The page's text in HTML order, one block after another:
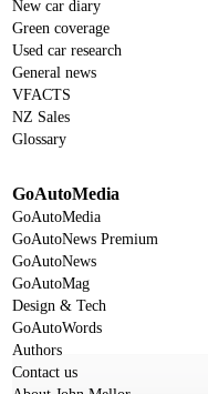
New car diary
Green coverage
Used car research
General news
VFACTS
NZ Sales
Glossary
GoAutoMedia
GoAutoMedia
GoAutoNews Premium
GoAutoNews
GoAutoMag
Design & Tech
GoAutoWords
Authors
Contact us